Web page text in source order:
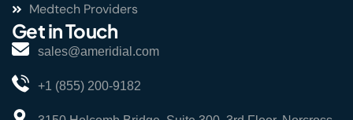
Medtech Providers
Get in Touch
sales@ameridial.com
+1 (855) 200-9182